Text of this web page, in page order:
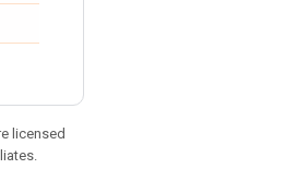
licensed